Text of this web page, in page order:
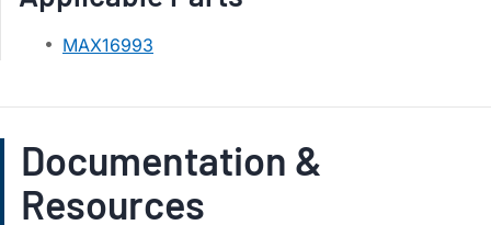
MAX16993
Documentation &
Resources